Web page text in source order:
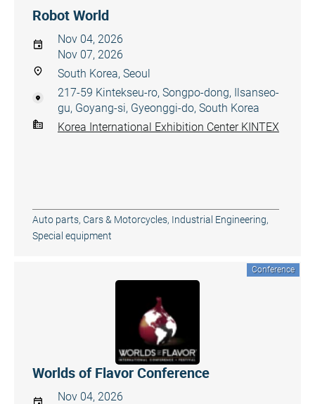
Robot World
Nov 04, 2026
Nov 07, 2026
South Korea, Seoul
217-59 Kintekseu-ro, Songpo-dong, Ilsanseo-
gu, Goyang-si, Gyeonggi-do, South Korea
Korea International Exhibition Center KINTEX
Auto parts, Cars & Motorcycles, Industrial Engineering,
Special equipment
Conference
Worlds of Flavor Conference
Nov 04, 2026